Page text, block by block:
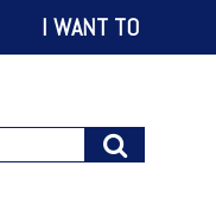
I WANT TO